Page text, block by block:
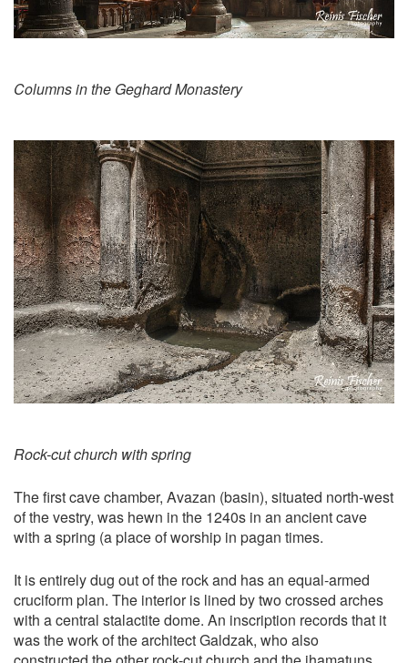
Columns in the Geghard Monastery
Rock-cut church with spring
The first cave chamber, Avazan (basin), situated north-west
of the vestry, was hewn in the 1240s in an ancient cave
with a spring (a place of worship in pagan times.
It is entirely dug out of the rock and has an equal-armed
cruciform plan. The interior is lined by two crossed arches
with a central stalactite dome. An inscription records that it
was the work of the architect Galdzak, who also